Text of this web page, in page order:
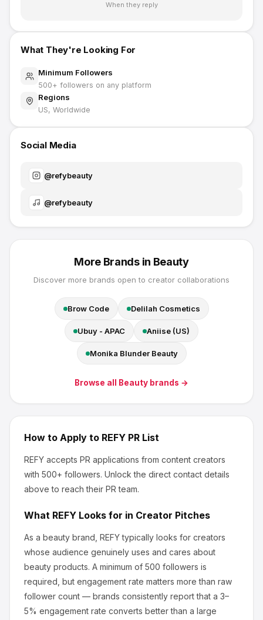
When they reply
What They're Looking For
Minimum Followers
500+ followers on any platform
Regions
US, Worldwide
Social Media
@refybeauty
@refybeauty
More Brands in Beauty
Discover more brands open to creator collaborations
Brow Code Delilah Cosmetics
Ubuy - APAC Aniise (US)
Monika Blunder Beauty
Browse all Beauty brands →
How to Apply to REFY PR List
REFY accepts PR applications from content creators
with 500+ followers. Unlock the direct contact details
above to reach their PR team.
What REFY Looks for in Creator Pitches
As a beauty brand, REFYtypically looks for creators
whose audience genuinely uses and cares about
beauty products. A minimum of 500 followers is
required, but engagement rate matters more than raw
follower count — brands consistently report that a 3–
5% engagement rate converts better than a large